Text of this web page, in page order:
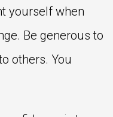
yourself when
Be generous to
others. You